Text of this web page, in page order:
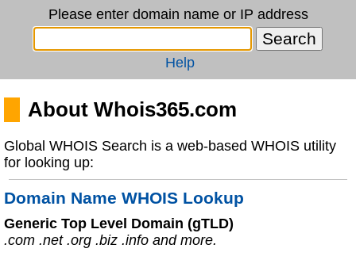
Please enter domain name or IP address
Help
About Whois365.com
Global WHOIS Search is a web-based WHOIS utility
for looking up:
Domain Name WHOIS Lookup
Generic Top Level Domain (gTLD)
.com .net .org .biz .info and more.